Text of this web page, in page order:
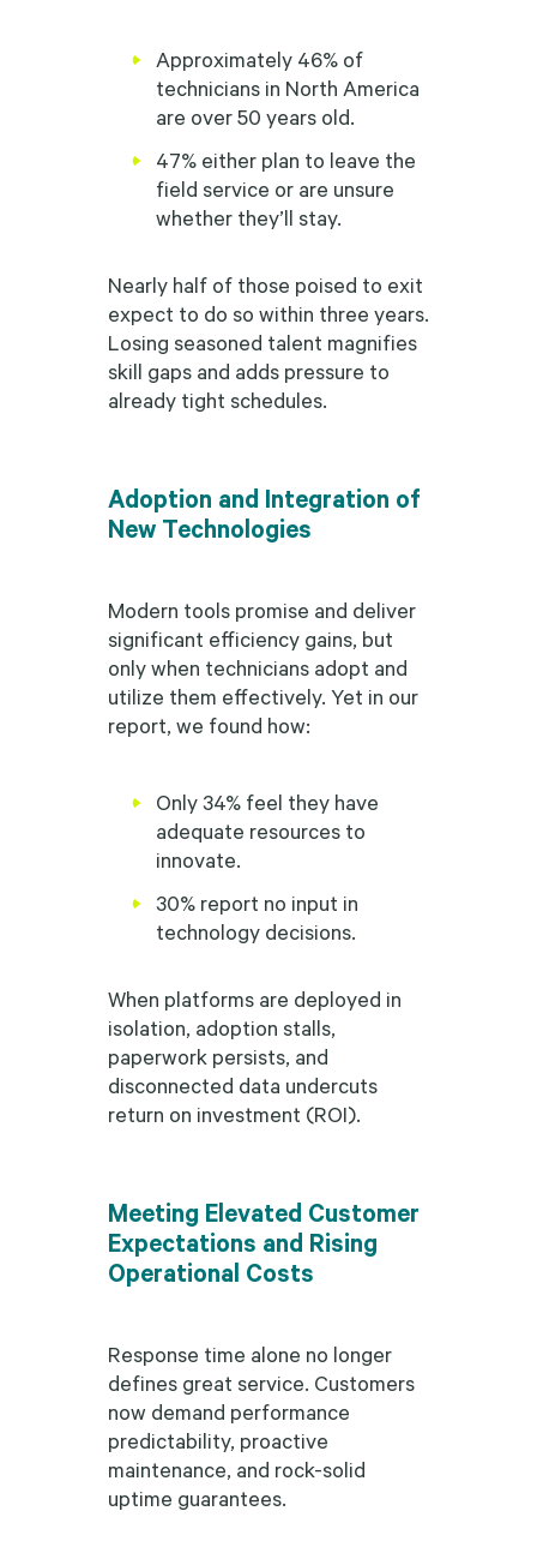
Approximately 46% of
technicians in North America
are over 50 years old.
47% either plan to leave the
field service or are unsure
whether they’ll stay.
Nearly half of those poised to exit
expect to do so within three years.
Losing seasoned talent magnifies
skill gaps and adds pressure to
already tight schedules.
Adoption and Integration of
New Technologies
Modern tools promise and deliver
significant efficiency gains, but
only when technicians adopt and
utilize them effectively. Yet in our
report, we found how:
Only 34% feel they have
adequate resources to
innovate.
30% report no input in
technology decisions.
When platforms are deployed in
isolation, adoption stalls,
paperwork persists, and
disconnected data undercuts
return on investment (ROI).
Meeting Elevated Customer
Expectations and Rising
Operational Costs
Response time alone no longer
defines great service. Customers
now demand performance
predictability, proactive
maintenance, and rock-solid
uptime guarantees.